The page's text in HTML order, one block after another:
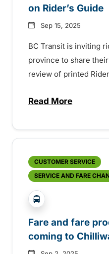
on Rider’s Guide
Sep 15, 2025
BC Transit is inviting
province to share
review of printed
Read More
about BC
CUSTOMER SERVICE
SERVICE AND FARE
?php _e('Transit
Fare and fare
coming to